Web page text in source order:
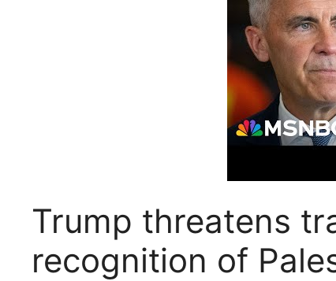
Trump threatens
recognition of